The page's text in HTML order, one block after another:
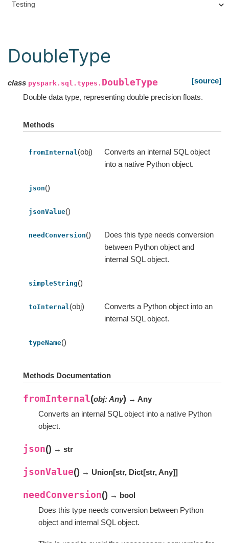
Testing
DoubleType
class pyspark.sql.types. DoubleType
[source]
Double data type, representing double precision floats.
Methods
fromInternal (obj)
Converts an internal SQL object
into a native Python object.
json()
jsonValue()
needConversion()
Does this type needs conversion
between Python object and
internal SQL object.
simpleString()
toInternal (obj)
Converts a Python object into an
internal SQL object.
typeName()
Methods Documentation
fromInternal(obj:Any) → Any
Converts an internal SQL object into a native Python
object.
json() → str
jsonValue() → Union[str, Dict[str,Any]]
needConversion() → bool
Does this type needs conversion between Python
object and internal SQL object.